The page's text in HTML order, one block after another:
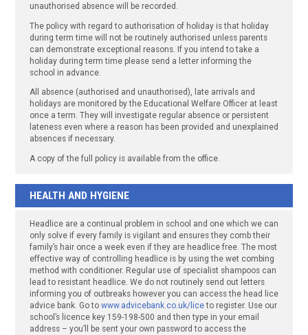
unauthorised absence will be recorded.
The policy with regard to authorisation of holiday is that holiday
during term time will not be routinely authorised unless parents
can demonstrate exceptional reasons. If you intend to take a
holiday during term time please send a letter informing the
school in advance.
All absence (authorised and unauthorised), late arrivals and
holidays are monitored by the Educational Welfare Officer at least
once a term. They will investigate regular absence or persistent
lateness even where a reason has been provided and unexplained
absences if necessary.
A copy of the full policy is available from the office.
HEALTH AND HYGIENE
Headlice are a continual problem in school and one which we can
only solve if every family is vigilant and ensures they comb their
family’s hair once a week even if they are headlice free. The most
effective way of controlling headlice is by using the wet combing
method with conditioner. Regular use of specialist shampoos can
lead to resistant headlice. We do not routinely send out letters
informing you of outbreaks however you can access the head lice
advice bank. Go to www.advicebank.co.uk/liceto register. Use our
school’s licence key 159-198-500 and then type in your email
address – you’ll be sent your own password to access the